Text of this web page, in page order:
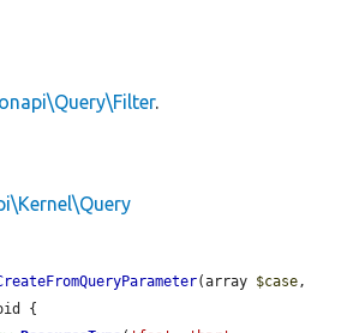
.
(array $case ,
{